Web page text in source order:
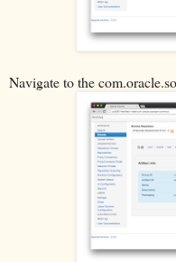
Navigate to the